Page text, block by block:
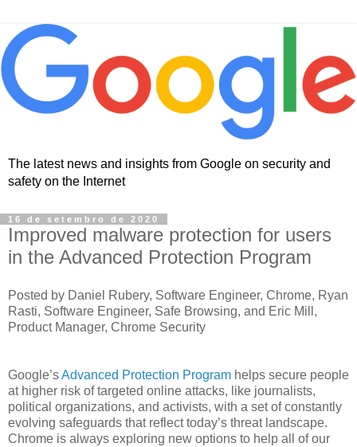
The latest news and insights from Google on security and
safety on the Internet
16 de setembro de 2020
Improved malware protection for users
in the Advanced Protection Program
Posted by Daniel Rubery, Software Engineer, Chrome, Ryan
Rasti, Software Engineer, Safe Browsing, and Eric Mill,
Product Manager, Chrome Security
Google’sAdvanced Protection Program helps secure people
at higher risk of targeted online attacks, like journalists,
political organizations, and activists, with a set of constantly
evolving safeguards that reflect today’s threat landscape.
Chrome is always exploring new options to help all of our